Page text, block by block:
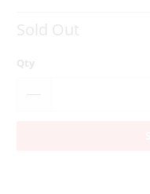
Sold Out
Qty